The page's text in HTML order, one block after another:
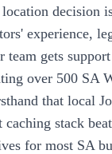
decision
experience,
gets
over 500 SA
that local
stack
for most SA